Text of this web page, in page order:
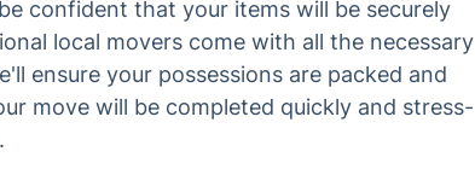
confident that your items will be securely
local movers come with all the necessary
ensure your possessions are packed and
move will be completed quickly and stress-